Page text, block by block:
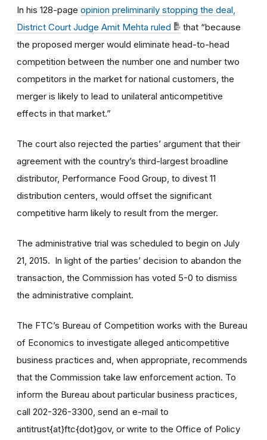
In his 128-page opinion preliminarily stopping the deal,
District Court Judge Amit Mehta ruled
that “because
the proposed merger would eliminate head-to-head
competition between the number one and number two
competitors in the market for national customers, the
merger is likely to lead to unilateral anticompetitive
effects in that market.”
The court also rejected the parties’ argument that their
agreement with the country’s third-largest broadline
distributor, Performance Food Group, to divest 11
distribution centers, would offset the significant
competitive harm likely to result from the merger.
The administrative trial was scheduled to begin on July
21, 2015. In light of the parties’ decision to abandon the
transaction, the Commission has voted 5-0 to dismiss
the administrative complaint.
The FTC’s Bureau of Competition works with the Bureau
of Economics to investigate alleged anticompetitive
business practices and, when appropriate, recommends
that the Commission take law enforcement action. To
inform the Bureau about particular business practices,
call 202-326-3300, send an e-mail to
antitrust{at}ftc{dot}gov, or write to the Office of Policy